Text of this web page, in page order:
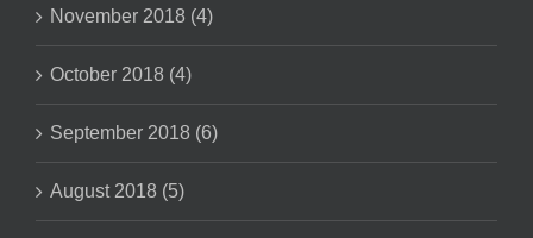
November 2018 (4)
October 2018 (4)
September 2018 (6)
August 2018 (5)